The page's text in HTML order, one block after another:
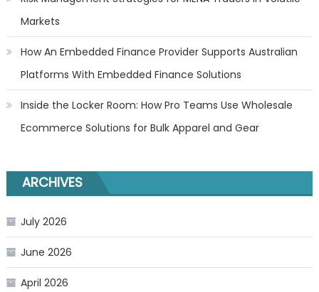
Markets
How An Embedded Finance Provider Supports Australian
Platforms With Embedded Finance Solutions
Inside the Locker Room: How Pro Teams Use Wholesale
Ecommerce Solutions for Bulk Apparel and Gear
ARCHIVES
July 2026
June 2026
April 2026